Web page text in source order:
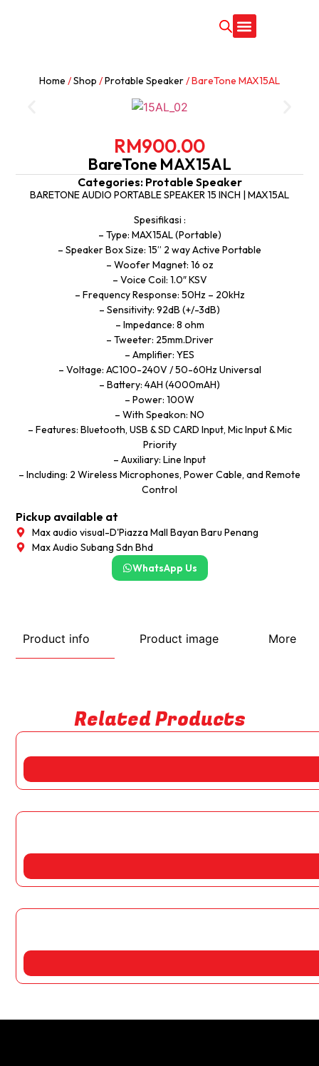
Home /Shop /Protable Speaker/ BareTone MAX15AL
RM900.00
BareTone MAX15AL
Categories: Protable Speaker
BARETONE AUDIO PORTABLE SPEAKER 15 INCH | MAX15AL
Spesifikasi :
– Type: MAX15AL (Portable)
– Speaker Box Size: 15” 2 way Active Portable
– Woofer Magnet: 16 oz
– Voice Coil: 1.0″ KSV
– Frequency Response: 50Hz – 20kHz
– Sensitivity: 92dB (+/-3dB)
– Impedance: 8 ohm
– Tweeter: 25mm.Driver
– Amplifier: YES
– Voltage: AC100-240V / 50-60Hz Universal
– Battery: 4AH (4000mAH)
– Power: 100W
– With Speakon: NO
– Features: Bluetooth, USB & SD CARD Input, Mic Input & Mic
Priority
– Auxiliary: Line Input
– Including: 2 Wireless Microphones, Power Cable, and Remote
Control
Pickup available at
Max audio visual-D'Piazza Mall Bayan Baru Penang
Max Audio Subang Sdn Bhd
WhatsApp Us
Product info Product image More
Related Products